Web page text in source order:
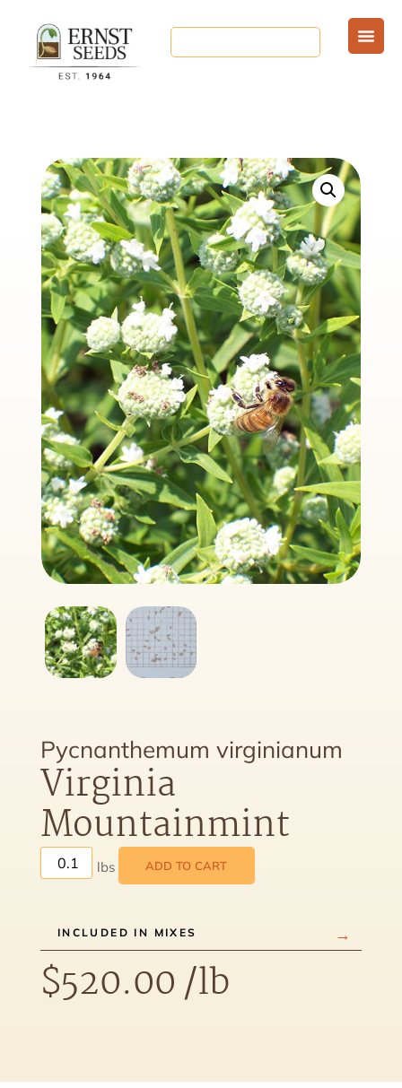
Pycnanthemum virginianum
Virginia
Mountainmint
ADD TO CART
INCLUDED IN MIXES
$520.00/lb